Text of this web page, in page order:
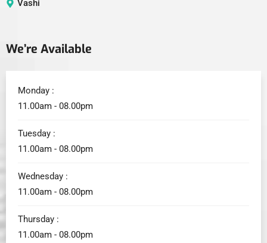
Vashi
We’re Available
Monday :
11.00am - 08.00pm
Tuesday :
11.00am - 08.00pm
Wednesday :
11.00am - 08.00pm
Thursday :
11.00am - 08.00pm